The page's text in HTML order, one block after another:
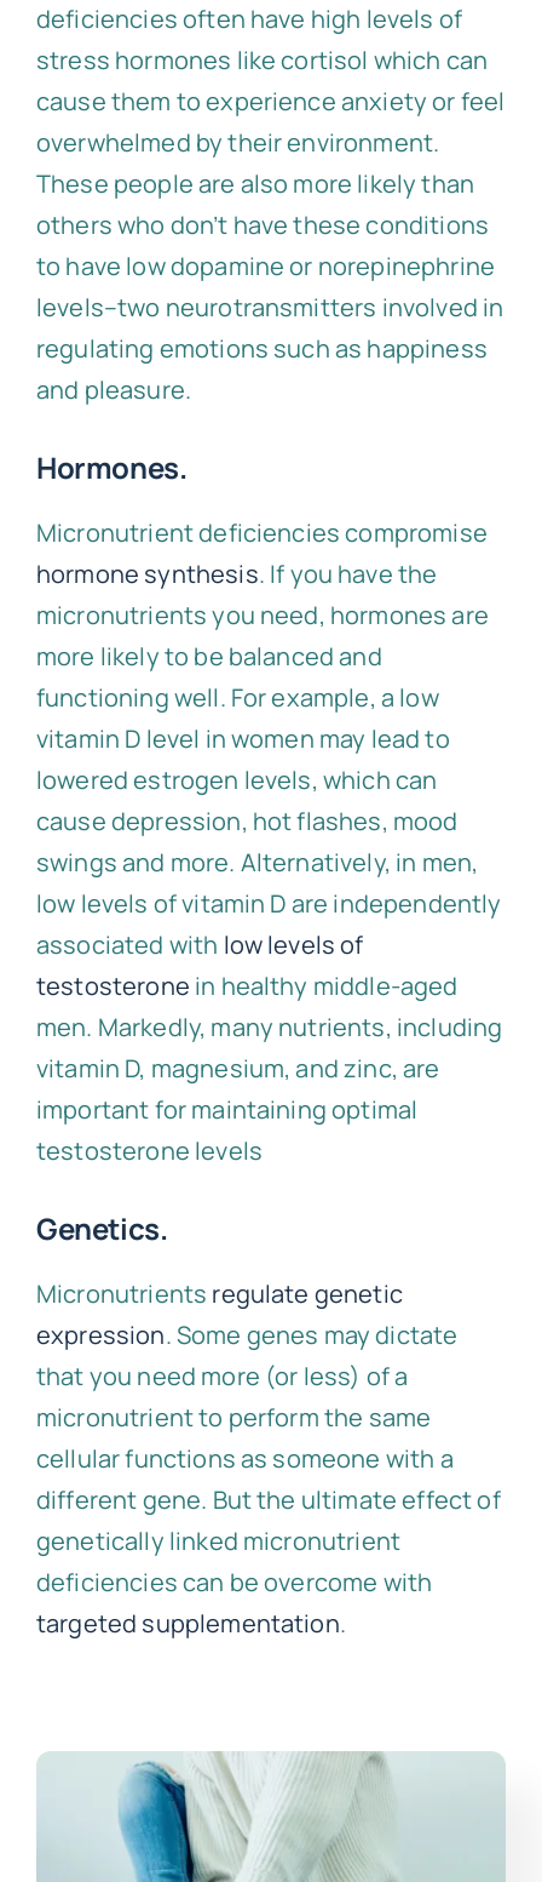
deficiencies often have high levels of
stress hormones like cortisol which can
cause them to experience anxiety or feel
overwhelmed by their environment.
These people are also more likely than
others who don’t have these conditions
to have low dopamine or norepinephrine
levels–two neurotransmitters involved in
regulating emotions such as happiness
and pleasure.
Hormones.
Micronutrient deficiencies compromise
hormone synthesis. If you have the
micronutrients you need, hormones are
more likely to be balanced and
functioning well. For example, a low
vitamin D level in women may lead to
lowered estrogen levels, which can
cause depression, hot flashes, mood
swings and more. Alternatively, in men,
low levels of vitamin D are independently
associated with low levels of
testosterone in healthy middle-aged
men. Markedly, many nutrients, including
vitamin D, magnesium, and zinc, are
important for maintaining optimal
testosterone levels
Genetics.
Micronutrients regulate genetic
expression. Some genes may dictate
that you need more (or less) of a
micronutrient to perform the same
cellular functions as someone with a
different gene. But the ultimate effect of
genetically linked micronutrient
deficiencies can be overcome with
targeted supplementation.